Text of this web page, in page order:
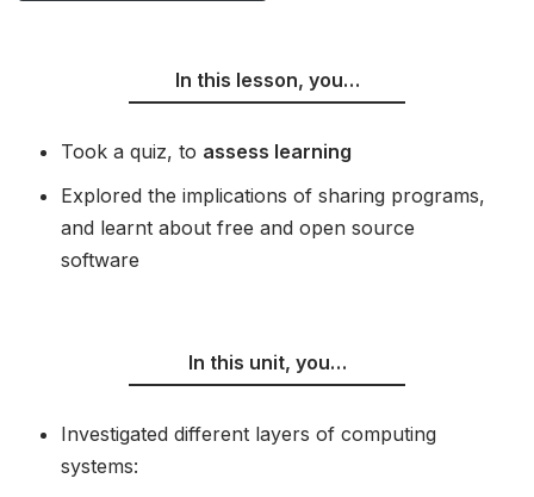
In this lesson, you…
Took a quiz, to assess learning
Explored the implications of sharing programs,
and learnt about free and open source
software
In this unit, you…
Investigated different layers of computing
systems: